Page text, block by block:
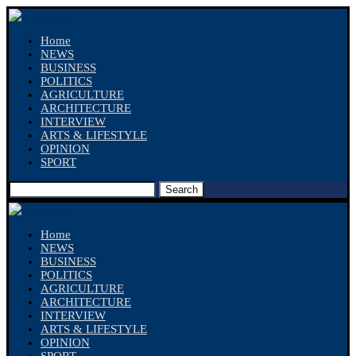
Home
NEWS
BUSINESS
POLITICS
AGRICULTURE
ARCHITECTURE
INTERVIEW
ARTS & LIFESTYLE
OPINION
SPORT
Search
Home
NEWS
BUSINESS
POLITICS
AGRICULTURE
ARCHITECTURE
INTERVIEW
ARTS & LIFESTYLE
OPINION